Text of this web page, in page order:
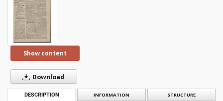
Show content
Download
DESCRIPTION INFORMATION STRUCTURE